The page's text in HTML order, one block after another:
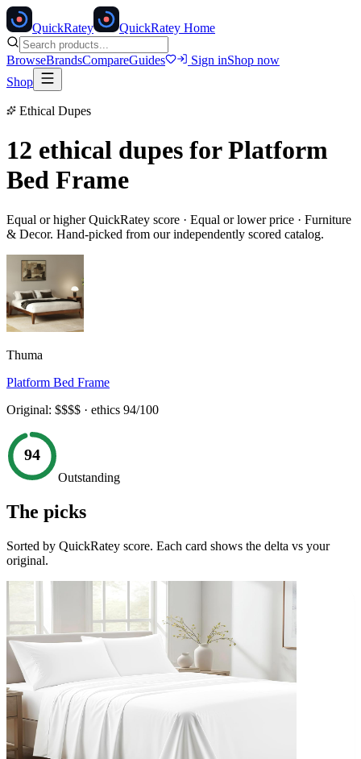
QuickRatey QuickRatey Home
BrowseBrandsCompareGuides Sign inShop now
Shop
Ethical Dupes
12 ethical dupes for Platform
Bed Frame
Equal or higher QuickRatey score · Equal or lower price · Furniture
& Decor. Hand-picked from our independently scored catalog.
Thuma
Platform Bed Frame
Original: $$$$ · ethics 94/100
94
Outstanding
The picks
Sorted by QuickRatey score. Each card shows the delta vs your
original.